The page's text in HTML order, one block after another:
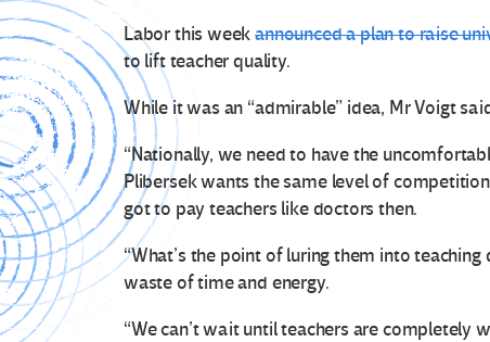
Labor this weekannounced a plan to raise
to lift teacher quality.
While it was an “admirable” idea, Mr Voigt
“Nationally, we need to have the
Plibersek wants the same level of
got to pay teachers like doctors then.
“What’s the point of luring them into
waste of time and energy.
“We can’t wait until teachers are completely